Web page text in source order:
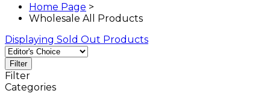
Home Page >
Wholesale All Products
Displaying Sold Out Products
Filter
Filter
Categories